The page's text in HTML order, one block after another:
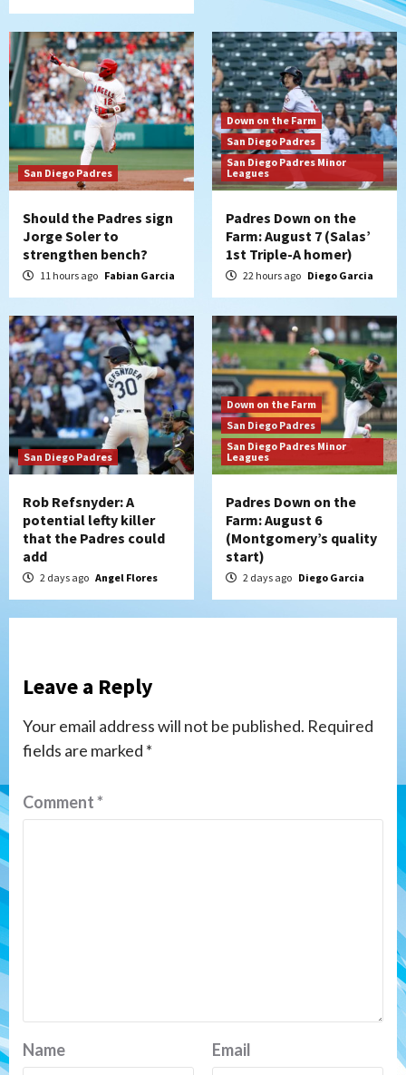
San Diego Padres
Should the Padres sign
Jorge Soler to
strengthen bench?
11 hours ago Fabian Garcia
Down on the Farm
San Diego Padres
San Diego Padres Minor
Leagues
Padres Down on the
Farm: August 7 (Salas’
1st Triple-A homer)
22 hours ago Diego Garcia
San Diego Padres
Rob Refsnyder: A
potential lefty killer
that the Padres could
add
2 days ago Angel Flores
Down on the Farm
San Diego Padres
San Diego Padres Minor
Leagues
Padres Down on the
Farm: August 6
(Montgomery’s quality
start)
2 days ago Diego Garcia
Leave a Reply
Your email address will not be published. Required
fields are marked *
Comment*
Name Email